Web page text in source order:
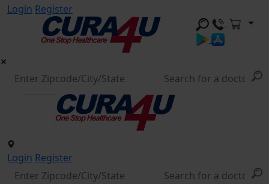
Login Register
Login Register